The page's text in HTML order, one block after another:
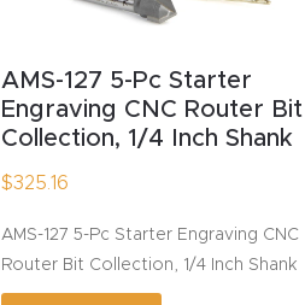
AMS-127 5-Pc Starter
Engraving CNC Router Bit
Collection, 1/4 Inch Shank
$325.16
AMS-127 5-Pc Starter Engraving CNC
Router Bit Collection, 1/4 Inch Shank